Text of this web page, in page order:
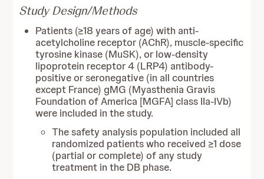
Study Design/Methods
Patients (≥18 years of age) with anti-
acetylcholine receptor (AChR), muscle-specific
tyrosine kinase (MuSK), or low-density
lipoprotein receptor 4 (LRP4) antibody-
positive or seronegative (in all countries
except France) gMG (Myasthenia Gravis
Foundation of America [MGFA] class IIa-IVb)
were included in the study.
The safety analysis population included all
randomized patients who received ≥1 dose
(partial or complete) of any study
treatment in the DB phase.